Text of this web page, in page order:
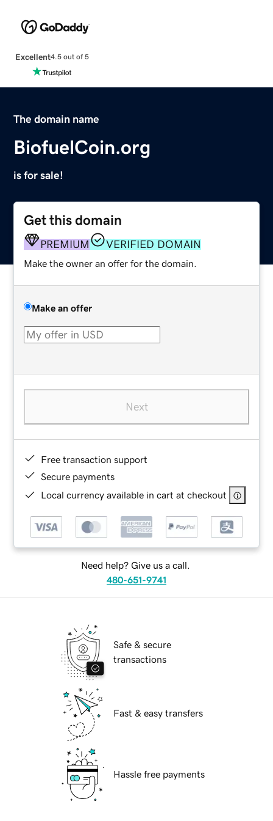
Excellent4.5 out of 5
The domain name
BiofuelCoin.org
is for sale!
Get this domain
PREMIUM VERIFIED DOMAIN
Make the owner an offer for the domain.
Make an offer
Next
Free transaction support
Secure payments
Local currency available in cart at checkout
Need help? Give us a call.
480-651-9741
Safe & secure
transactions
Fast & easy transfers
Hassle free payments